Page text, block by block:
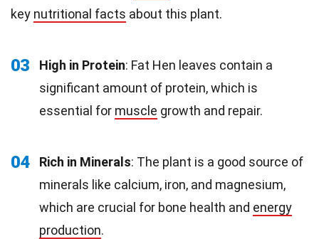
key nutritional facts about this plant.
03 High in Protein: Fat Hen leaves contain a
significant amount of protein, which is
essential for muscle growth and repair.
04 Rich in Minerals: The plant is a good source of
minerals like calcium, iron, and magnesium,
which are crucial for bone health and energy
production.